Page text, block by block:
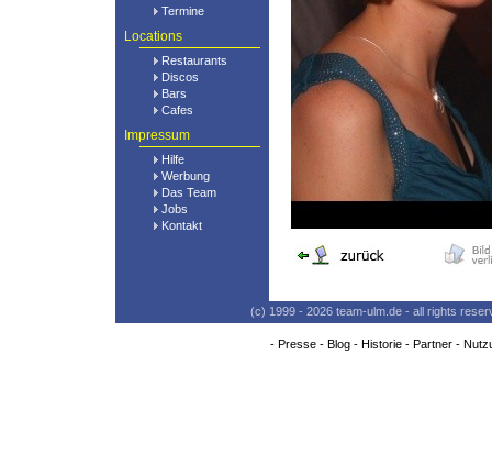
Termine
Locations
Restaurants
Discos
Bars
Cafes
Impressum
Hilfe
Werbung
Das Team
Jobs
Kontakt
(c) 1999 - 2026 team-ulm.de - all rights
- Presse- Blog- Historie- Partner-